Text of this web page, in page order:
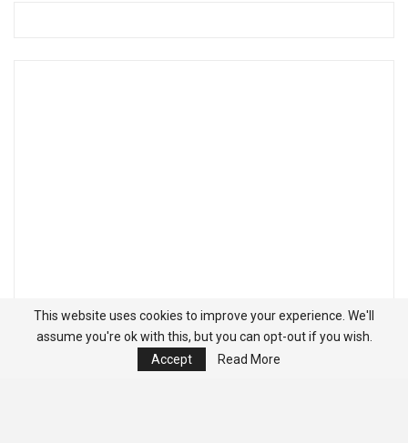
This website uses cookies to improve your experience. We'll
assume you're ok with this, but you can opt-out if you wish.
Accept
Read More